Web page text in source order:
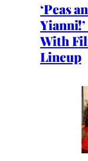
‘Peas
With
Lineup